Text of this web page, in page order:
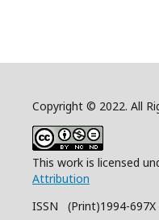
Copyright © 2022. All
This work is licensed
Attribution
ISSN (Print)1994-